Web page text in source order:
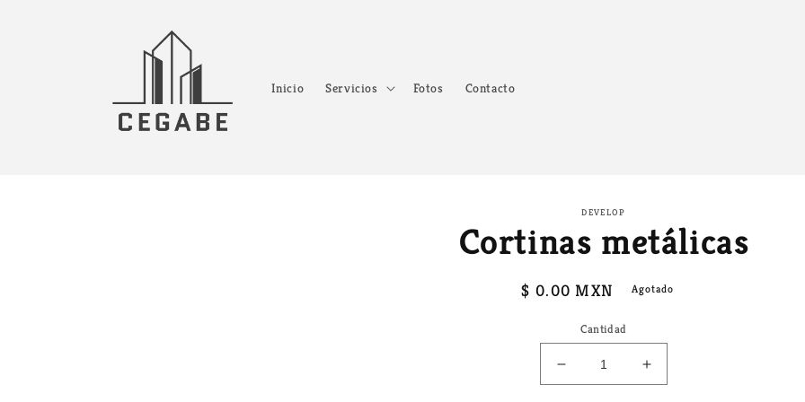
Inicio Servicios Fotos Contacto
DEVELOP
Cortinas metálicas
Precio
$ 0.00 MXN Agotado
Cantidad
Reducir
cantidad
Aumentar
cantidad